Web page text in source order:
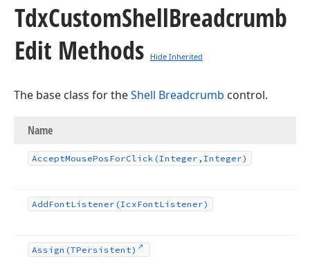
TdxCustomShellBreadcrumb
Edit Methods
Hide Inherited
The base class for theShell Breadcrumb control.
Name
AcceptMousePosForClick (Integer,Integer)
AddFontListener (IcxFontListener)
Assign (TPersistent)